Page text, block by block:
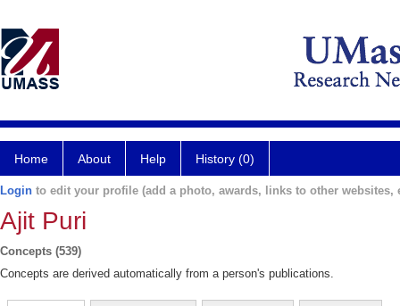
Home About Help History (0)
Login to edit your profile (add a photo, awards, links to other websites,
Ajit Puri
Concepts (539)
Concepts are derived automatically from a person's publications.